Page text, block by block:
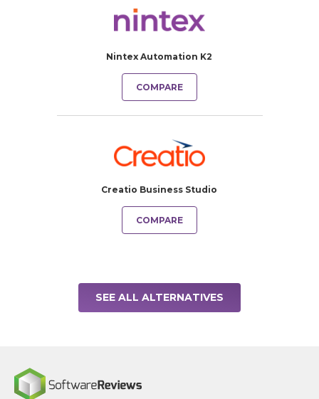
Nintex Automation K2
COMPARE
Creatio Business Studio
COMPARE
SEE ALL ALTERNATIVES